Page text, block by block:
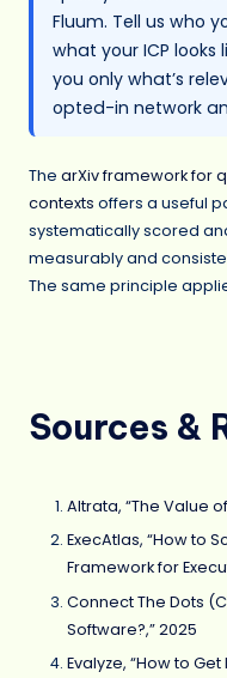
Fluum. Tell us who
what your ICP looks
you only what’s
opted-in network
The arXiv framework for
contexts offers a useful
systematically scored
measurably and
The same principle
Sources &
Altrata, “The Value
ExecAtlas, “How to
Framework for
Connect The Dots
Software?,” 2025
Evalyze, “How to